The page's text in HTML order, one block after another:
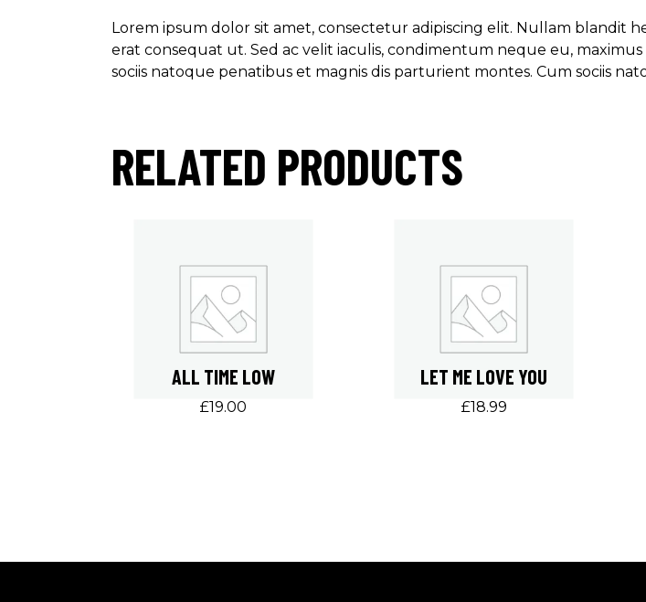
Lorem ipsum dolor sit amet, consectetur adipiscing elit. Nullam blandit
erat consequat ut. Sed ac velit iaculis, condimentum neque eu,
sociis natoque penatibus et magnis dis parturient montes. Cum sociis
RELATED PRODUCTS
ALL TIME LOW
£19.00
LET ME LOVE YOU
£18.99